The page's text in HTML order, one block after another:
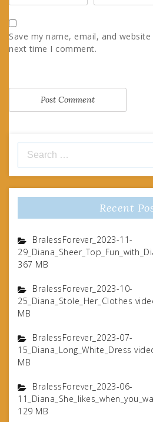
Save my name, email, and
next time I comment.
for:
Recent
BralessForever_2023-11-
367 MB
BralessForever_2023-10-
25_Diana_Stole_Her_Clothes
MB
BralessForever_2023-07-
15_Diana_Long_White_Dress
MB
BralessForever_2023-06-
129 MB